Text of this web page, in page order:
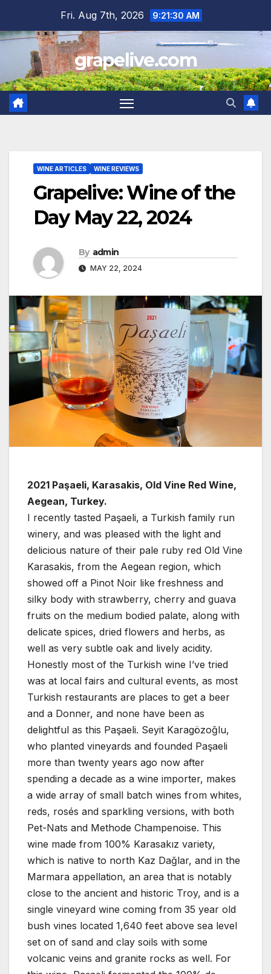
content
Fri. Aug 7th, 2026 9:21:31 AM
grapelive.com
WINE ARTICLES WINE REVIEWS
Grapelive: Wine of the
Day May 22, 2024
By admin
MAY 22, 2024
2021 Paşaeli, Karasakis, Old Vine Red Wine,
Aegean, Turkey.
I recently tasted Paşaeli, a Turkish family run
winery, and was pleased with the light and
delicious nature of their pale ruby red Old Vine
Karasakis, from the Aegean region, which
showed off a Pinot Noir like freshness and
silky body with strawberry, cherry and guava
fruits on the medium bodied palate, along with
delicate spices, dried flowers and herbs, as
well as very subtle oak and lively acidity.
Honestly most of the Turkish wine I’ve tried
was at local fairs and cultural events, as most
Turkish restaurants are places to get a beer
and a Donner, and none have been as
delightful as this Paşaeli. Seyit Karagözoğlu,
who planted vineyards and founded Paşaeli
more than twenty years ago now after
spending a decade as a wine importer, makes
a wide array of small batch wines from whites,
reds, rosés and sparkling versions, with both
Pet-Nats and Methode Champenoise. This
wine made from 100% Karasakız variety,
which is native to north Kaz Dağlar, and in the
Marmara appellation, an area that is notably
close to the ancient and historic Troy, and is a
single vineyard wine coming from 35 year old
bush vines located 1,640 feet above sea level
set on of sand and clay soils with some
volcanic veins and granite rocks as well. For